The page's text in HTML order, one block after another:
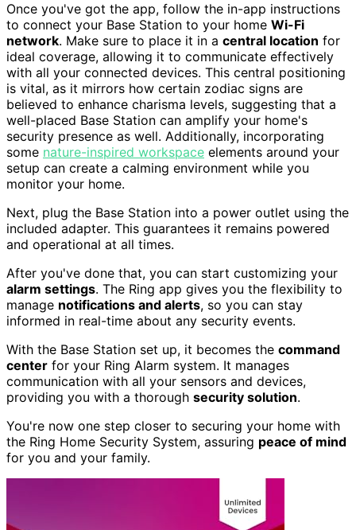
Once you've got the app, follow the in-app instructions
to connect your Base Station to your home Wi-Fi
network. Make sure to place it in a central location for
ideal coverage, allowing it to communicate effectively
with all your connected devices. This central positioning
is vital, as it mirrors how certain zodiac signs are
believed to enhance charisma levels, suggesting that a
well-placed Base Station can amplify your home's
security presence as well. Additionally, incorporating
some nature-inspired workspace elements around your
setup can create a calming environment while you
monitor your home.
Next, plug the Base Station into a power outlet using the
included adapter. This guarantees it remains powered
and operational at all times.
After you've done that, you can start customizing your
alarm settings. The Ring app gives you the flexibility to
manage notifications and alerts, so you can stay
informed in real-time about any security events.
With the Base Station set up, it becomes the command
center for your Ring Alarm system. It manages
communication with all your sensors and devices,
providing you with a thorough security solution.
You're now one step closer to securing your home with
the Ring Home Security System, assuring peace of mind
for you and your family.